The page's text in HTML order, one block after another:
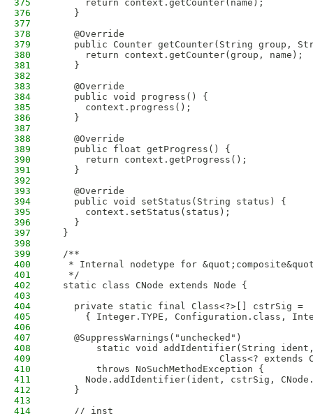
375
      return context.getCounter(name);
376
    }
377
378
    @Override
379
public Counter getCounter(String group,
380
      return context.getCounter(group, name);
381
    }
382
383
    @Override
384
    public void progress() {
385
      context.progress();
386
    }
387
388
    @Override
389
    public float getProgress() {
390
      return context.getProgress();
391
    }
392
393
    @Override
394
    public void setStatus(String status) {
395
      context.setStatus(status);
396
    }
397
  }
398
399
  /**
400
* Internal nodetype for
401
   */
402
  static class CNode extends Node {
403
404
    private static final Class<?>[] cstrSig =
405
{ Integer.TYPE, Configuration.class,
406
407
    @SuppressWarnings("unchecked")
408
static void addIdentifier(String
409
Class<? extends
410
        throws NoSuchMethodException {
411
Node.addIdentifier(ident, cstrSig,
412
    }
413
414
    // inst